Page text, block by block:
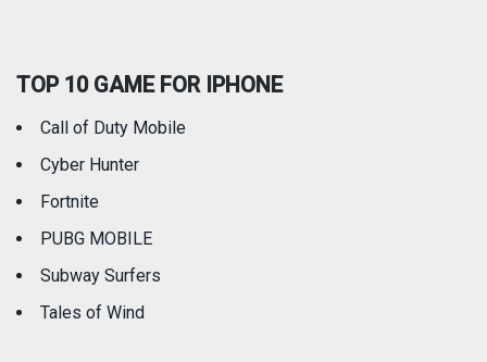
Travel
TOP 10 GAME FOR IPHONE
Call of Duty Mobile
Cyber Hunter
Fortnite
PUBG MOBILE
Subway Surfers
Tales of Wind